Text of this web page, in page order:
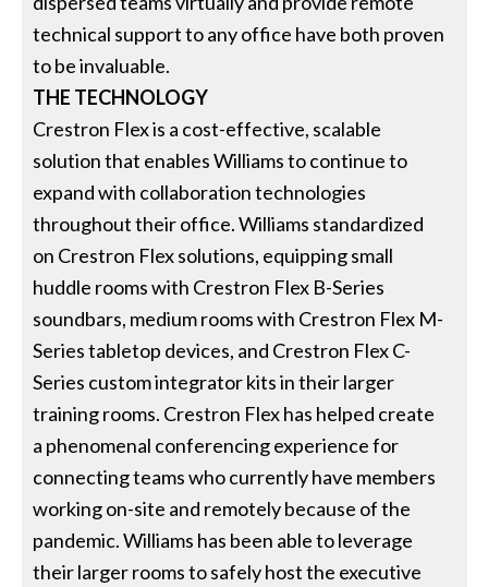
technical support to any office have both proven
to be invaluable.
THE TECHNOLOGY
Crestron Flex is a cost-effective, scalable
solution that enables Williams to continue to
expand with collaboration technologies
throughout their office. Williams standardized
on Crestron Flex solutions, equipping small
huddle rooms with Crestron Flex B-Series
soundbars, medium rooms with Crestron Flex M-
Series tabletop devices, and Crestron Flex C-
Series custom integrator kits in their larger
training rooms. Crestron Flex has helped create
a phenomenal conferencing experience for
connecting teams who currently have members
working on-site and remotely because of the
pandemic. Williams has been able to leverage
their larger rooms to safely host the executive